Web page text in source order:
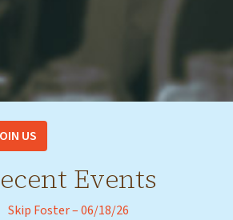
US
Events
Skip Foster – 06/18/26